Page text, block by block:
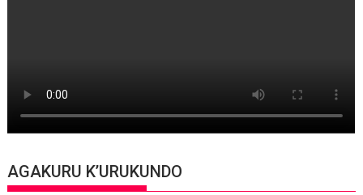
AGAKURU K’URUKUNDO